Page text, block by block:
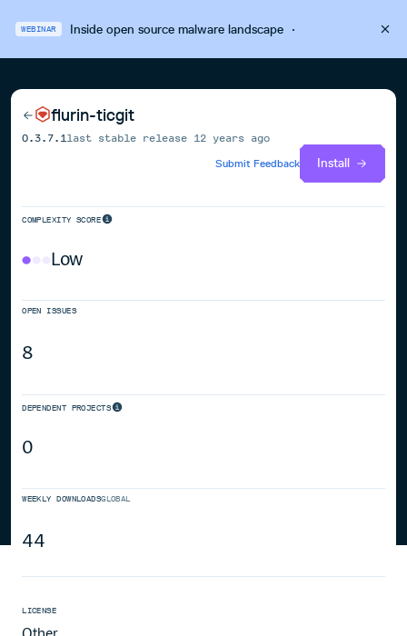
WEBINAR Inside open source malware landscape·
flurin-ticgit
0.3.7.1 last stable release 12 years ago
Submit Feedback
Install
COMPLEXITY SCORE
Low
OPEN ISSUES
8
DEPENDENT PROJECTS
0
WEEKLY DOWNLOADSGLOBAL
44
LICENSE